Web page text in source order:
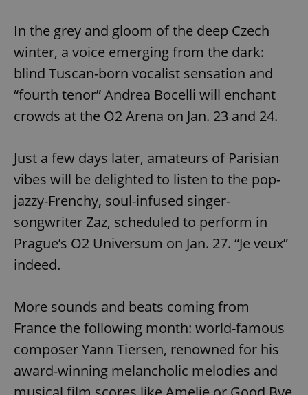
In the grey and gloom of the deep Czech
winter, a voice emerging from the dark:
blind Tuscan-born vocalist sensation and
“fourth tenor” Andrea Bocelli will enchant
crowds at the O2 Arena on Jan. 23 and 24.
Just a few days later, amateurs of Parisian
vibes will be delighted to listen to the pop-
jazzy-Frenchy, soul-infused singer-
songwriter Zaz, scheduled to perform in
Prague’s O2 Universum on Jan. 27. “Je veux”
indeed.
More sounds and beats coming from
France the following month: world-famous
composer Yann Tiersen, renowned for his
award-winning melancholic melodies and